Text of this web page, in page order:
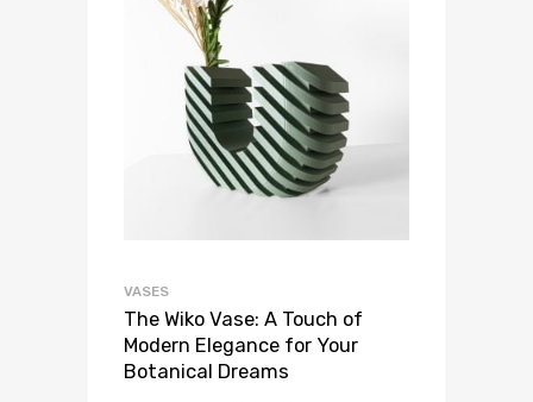
VASES
The Wiko Vase: A Touch of
Modern Elegance for Your
Botanical Dreams